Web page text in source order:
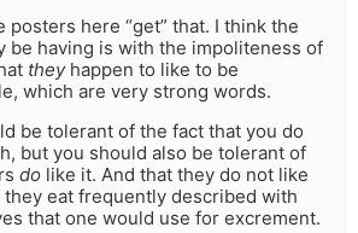
posters here “get” that. I think the
be having is with the impoliteness of
theyhappen to like to be
which are very strong words.
be tolerant of the fact that you do
but you should also be tolerant of
do like it. And that they do not like
they eat frequently described with
that one would use for excrement.